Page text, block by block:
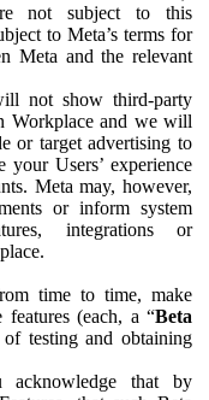
not subject to this
to Meta’s terms for
Meta and the relevant
not show third-party
Workplace and we will
or target advertising to
Users’ experience
Meta may, however,
or inform system
integrations or
time to time, make
features (each, a “Beta
testing and obtaining
acknowledge that by